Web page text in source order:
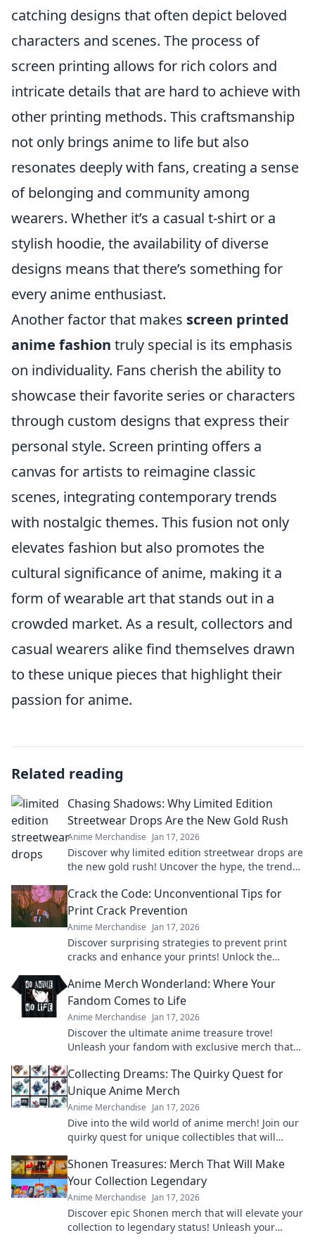
catching designs that often depict beloved
characters and scenes. The process of
screen printing allows for rich colors and
intricate details that are hard to achieve with
other printing methods. This craftsmanship
not only brings anime to life but also
resonates deeply with fans, creating a sense
of belonging and community among
wearers. Whether it’s a casual t-shirt or a
stylish hoodie, the availability of diverse
designs means that there’s something for
every anime enthusiast.
Another factor that makes screen printed
anime fashion truly special is its emphasis
on individuality. Fans cherish the ability to
showcase their favorite series or characters
through custom designs that express their
personal style. Screen printing offers a
canvas for artists to reimagine classic
scenes, integrating contemporary trends
with nostalgic themes. This fusion not only
elevates fashion but also promotes the
cultural significance of anime, making it a
form of wearable art that stands out in a
crowded market. As a result, collectors and
casual wearers alike find themselves drawn
to these unique pieces that highlight their
passion for anime.
Related reading
Chasing Shadows: Why Limited Edition
Streetwear Drops Are the New Gold Rush
Anime Merchandise Jan 17, 2026
Discover why limited edition streetwear drops are
the new gold rush! Uncover the hype, the trends,
Crack the Code: Unconventional Tips for
Print Crack Prevention
Anime Merchandise Jan 17, 2026
Discover surprising strategies to prevent print
cracks and enhance your prints! Unlock the
Anime Merch Wonderland: Where Your
Fandom Comes to Life
Anime Merchandise Jan 17, 2026
Discover the ultimate anime treasure trove!
Unleash your fandom with exclusive merch that
Collecting Dreams: The Quirky Quest for
Unique Anime Merch
Anime Merchandise Jan 17, 2026
Dive into the wild world of anime merch! Join our
quirky quest for unique collectibles that will
Shonen Treasures: Merch That Will Make
Your Collection Legendary
Anime Merchandise Jan 17, 2026
Discover epic Shonen merch that will elevate your
collection to legendary status! Unleash your